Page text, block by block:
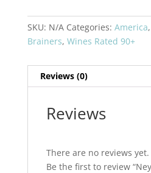
Rhône
Blend
SKU: N/A Categories: America,
Brainers, Wines Rated 90+
Reviews (0)
Reviews
There are no reviews yet.
Be the first to review